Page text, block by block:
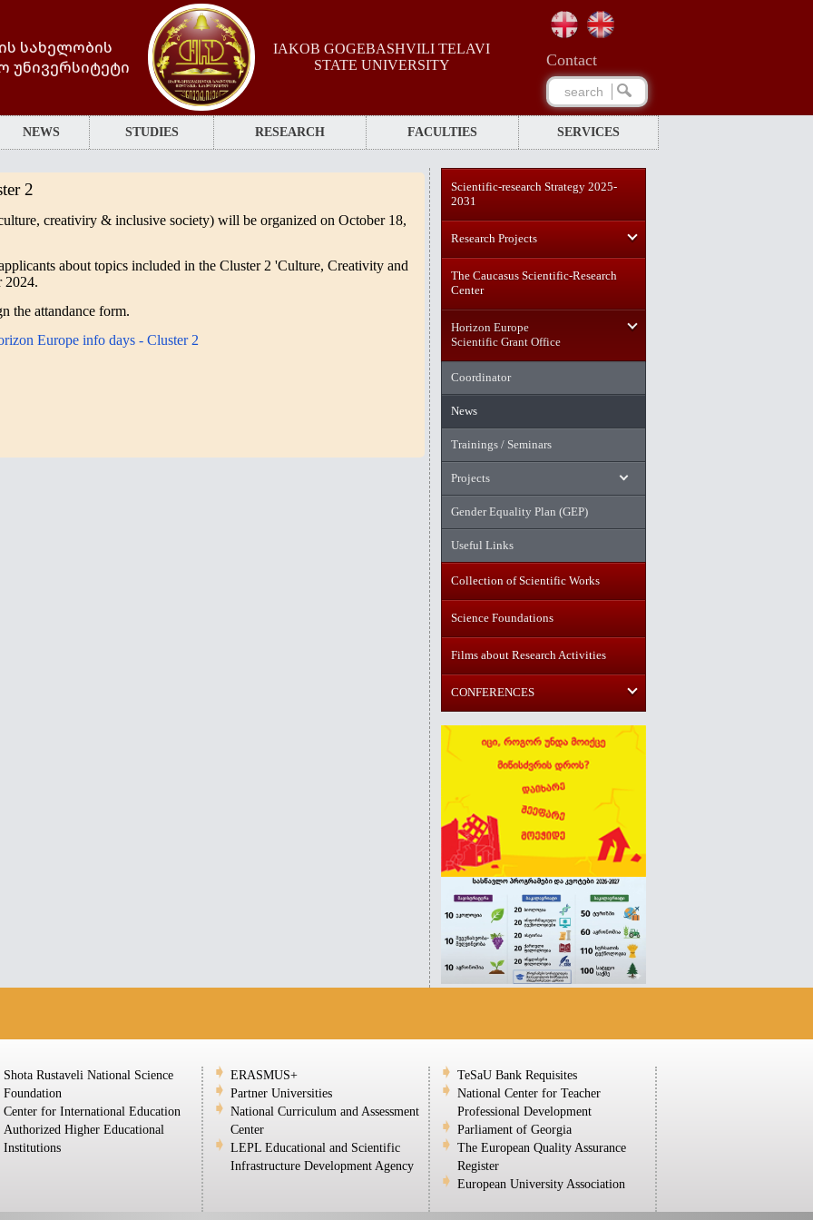
სახელობის
უნივერსიტეტი
IAKOB GOGEBASHVILI TELAVI
STATE UNIVERSITY
Сontact
NEWS STUDIES RESEARCH FACULTIES SERVICES
2
creativiry & inclusive society) will be organized on October 18,
about topics included in the Cluster 2 'Culture, Creativity and
2024.
the attandance form.
Europe info days - Cluster 2
Scientific-research Strategy 2025-
2031
Research Projects
The Caucasus Scientific-Research
Center
Horizon Europe
Scientific Grant Office
Coordinator
News
Trainings / Seminars
Projects
Gender Equality Plan (GEP)
Useful Links
Collection of Scientific Works
Science Foundations
Films about Research Activities
CONFERENCES
Shota Rustaveli National Science
Foundation
Center for International Education
Authorized Higher Educational
Institutions
ERASMUS+
Partner Universities
National Curriculum and Assessment
Center
LEPL Educational and Scientific
Infrastructure Development Agency
TeSaU Bank Requisites
National Center for Teacher
Professional Development
Parliament of Georgia
The European Quality Assurance
Register
European University Association